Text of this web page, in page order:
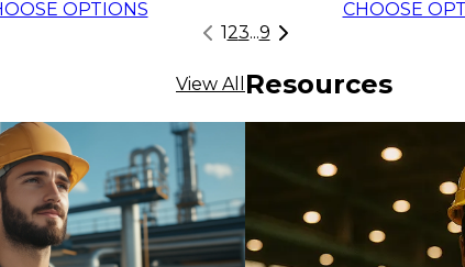
OPTIONS
CHOOSE
123...9
View All Resources